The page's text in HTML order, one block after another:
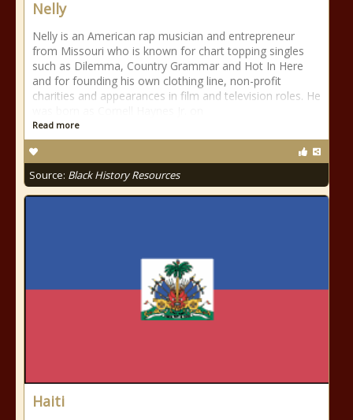
Nelly
Nelly is an American rap musician and entrepreneur
from Missouri who is known for chart topping singles
such as Dilemma, Country Grammar and Hot In Here
and for founding his own clothing line, non-profit
charities and appearances in film and television roles. He
Read more
Source: Black History Resources
Haiti